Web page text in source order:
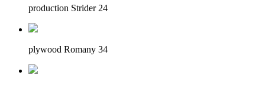
production Strider 24
plywood Romany 34